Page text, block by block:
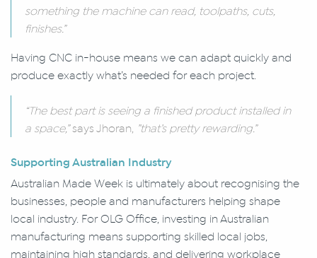
something the machine can read, toolpaths, cuts,
finishes.”
Having CNC in-house means we can adapt quickly and
produce exactly what’s needed for each project.
“The best part is seeing a finished product installed in
a space,”says Jhoran, ”that’s pretty rewarding.”
Supporting Australian Industry
Australian Made Week is ultimately about recognising the
businesses, people and manufacturers helping shape
local industry. For OLG Office, investing in Australian
manufacturing means supporting skilled local jobs,
maintaining high standards, and delivering workplace